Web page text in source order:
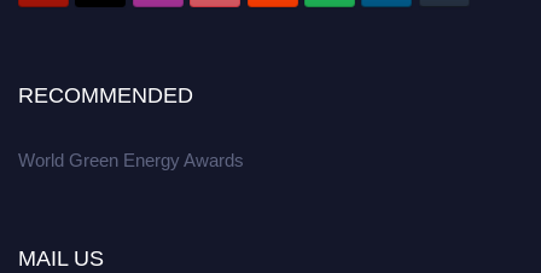
RECOMMENDED
World Green Energy Awards
MAIL US